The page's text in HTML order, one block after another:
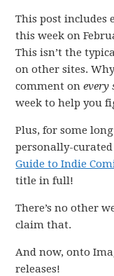
This post includes
this week on
This isn’t the
on other sites.
comment onevery
week to help you
Plus, for some
personally-
Guide to Indie
title in full!
There’s no other
claim that.
And now, onto
releases!